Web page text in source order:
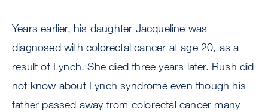
Years earlier, his daughter Jacqueline was
diagnosed with colorectal cancer at age 20, as a
result of Lynch. She died three years later. Rush did
not know about Lynch syndrome even though his
father passed away from colorectal cancer many